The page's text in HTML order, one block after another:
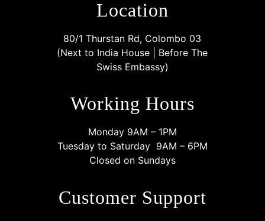
Location
80/1 Thurstan Rd, Colombo 03
(Next to India House | Before The
Swiss Embassy)
Working Hours
Monday 9AM – 1PM
Tuesday to Saturday 9AM – 6PM
Closed on Sundays
Customer Support